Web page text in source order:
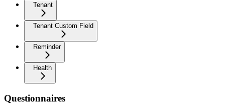
Tenant
Tenant Custom Field
Reminder
Health
Questionnaires